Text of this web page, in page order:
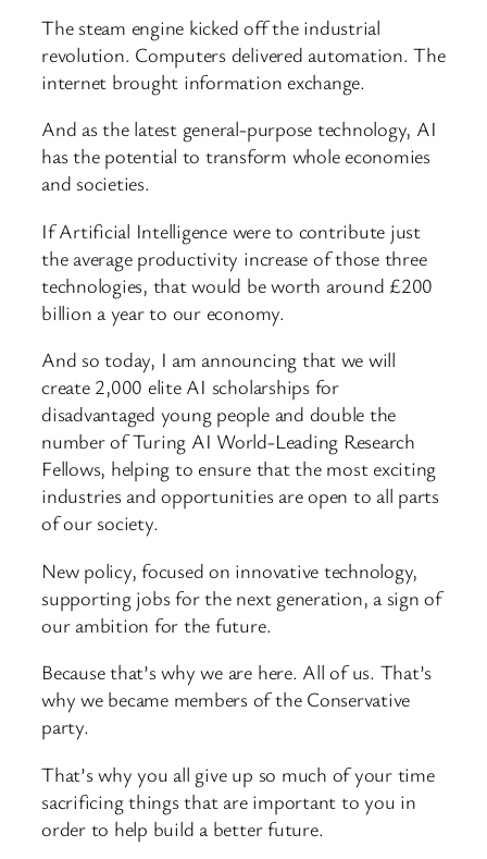
The steam engine kicked off the industrial
revolution. Computers delivered automation. The
internet brought information exchange.
And as the latest general-purpose technology, AI
has the potential to transform whole economies
and societies.
If Artificial Intelligence were to contribute just
the average productivity increase of those three
technologies, that would be worth around £200
billion a year to our economy.
And so today, I am announcing that we will
create 2,000 elite AI scholarships for
disadvantaged young people and double the
number of Turing AI World-Leading Research
Fellows, helping to ensure that the most exciting
industries and opportunities are open to all parts
of our society.
New policy, focused on innovative technology,
supporting jobs for the next generation, a sign of
our ambition for the future.
Because that’s why we are here. All of us. That’s
why we became members of the Conservative
party.
That’s why you all give up so much of your time
sacrificing things that are important to you in
order to help build a better future.